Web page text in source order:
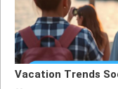
Vacation Trends